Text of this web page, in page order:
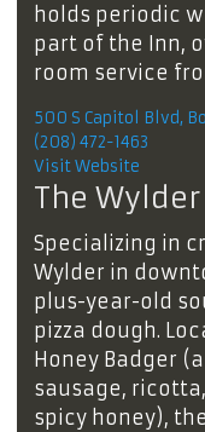
holds periodic
part of the Inn,
room service
500 S Capitol Blvd,
(208) 472-1463
Visit Website
The Wylder
Specializing in
Wylder in
plus-year-old
pizza dough.
Honey Badger
sausage,
spicy honey),